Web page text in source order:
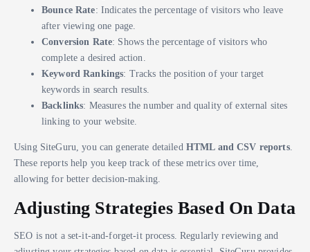
Bounce Rate: Indicates the percentage of visitors who leave
after viewing one page.
Conversion Rate: Shows the percentage of visitors who
complete a desired action.
Keyword Rankings: Tracks the position of your target
keywords in search results.
Backlinks: Measures the number and quality of external sites
linking to your website.
Using SiteGuru, you can generate detailed HTML and CSV reports.
These reports help you keep track of these metrics over time,
allowing for better decision-making.
Adjusting Strategies Based On Data
SEO is not a set-it-and-forget-it process. Regularly reviewing and